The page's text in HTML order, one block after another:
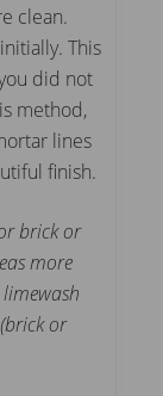
clean.
This
did not
method,
lines
finish.
brick or
more
or